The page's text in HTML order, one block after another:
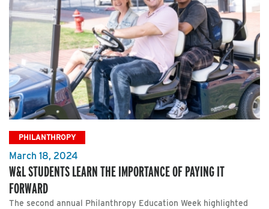
PHILANTHROPY
March 18, 2024
W&L STUDENTS LEARN THE IMPORTANCE OF PAYING IT
FORWARD
The second annual Philanthropy Education Week highlighted